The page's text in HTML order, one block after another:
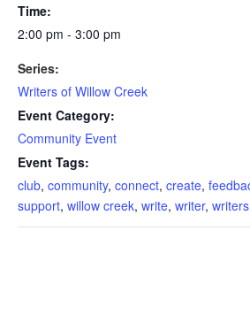
Time:
2:00 pm - 3:00 pm
Series:
Writers of Willow Creek
Event Category:
Community Event
Event Tags:
club, community, connect, create,
support, willow creek, write, writer, writers